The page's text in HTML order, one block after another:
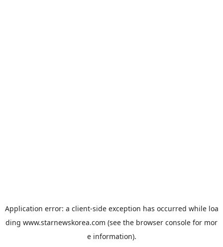
Application error: a client-side exception has occurred while loa
ding www.starnewskorea.com (see the browser console for mor
e information).